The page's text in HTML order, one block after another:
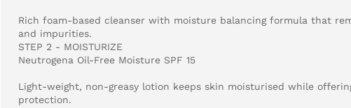
Rich foam-based cleanser with moisture balancing formula that
and impurities.
STEP 2 - MOISTURIZE
Neutrogena Oil-Free Moisture SPF 15
Light-weight, non-greasy lotion keeps skin moisturised while
protection.